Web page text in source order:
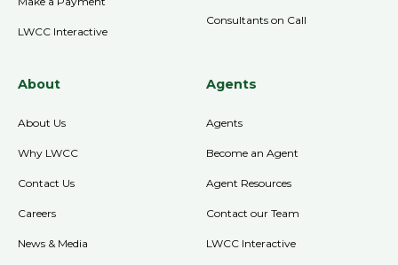
LWCC Interactive
Consultants on Call
About
About Us
Why LWCC
Contact Us
Careers
News & Media
Agents
Agents
Become an Agent
Agent Resources
Contact our Team
LWCC Interactive